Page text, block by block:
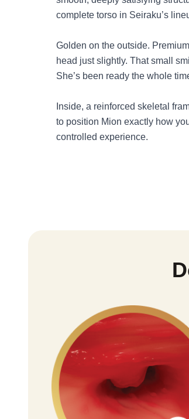
complete torso in Seiraku’s
Golden on the outside.
head just slightly. That small
She’s been ready the whole
Inside, a reinforced skeletal
to position Mion exactly how
controlled experience.